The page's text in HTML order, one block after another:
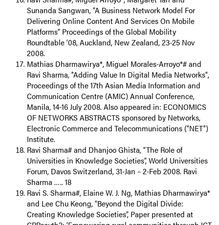
Sunanda Sangwan, “A Business Network Model For
Delivering Online Content And Services On Mobile
Platforms” Proceedings of the Global Mobility
Roundtable ‘08, Auckland, New Zealand, 23-25 Nov
2008.
Mathias Dharmawirya*, Miguel Morales-Arroyo*# and
Ravi Sharma, "Adding Value In Digital Media Networks",
Proceedings of the 17th Asian Media Information and
Communication Centre (AMIC) Annual Conference,
Manila, 14-16 July 2008. Also appeared in: ECONOMICS
OF NETWORKS ABSTRACTS sponsored by Networks,
Electronic Commerce and Telecommunications ("NET")
Institute.
Ravi Sharma# and Dhanjoo Ghista, “The Role of
Universities in Knowledge Societies”, World Universities
Forum, Davos Switzerland, 31-Jan – 2-Feb 2008. Ravi
Sharma ….. 18
Ravi S. Sharma#, Elaine W. J. Ng, Mathias Dharmawirya*
and Lee Chu Keong, “Beyond the Digital Divide:
Creating Knowledge Societies”, Paper presented at